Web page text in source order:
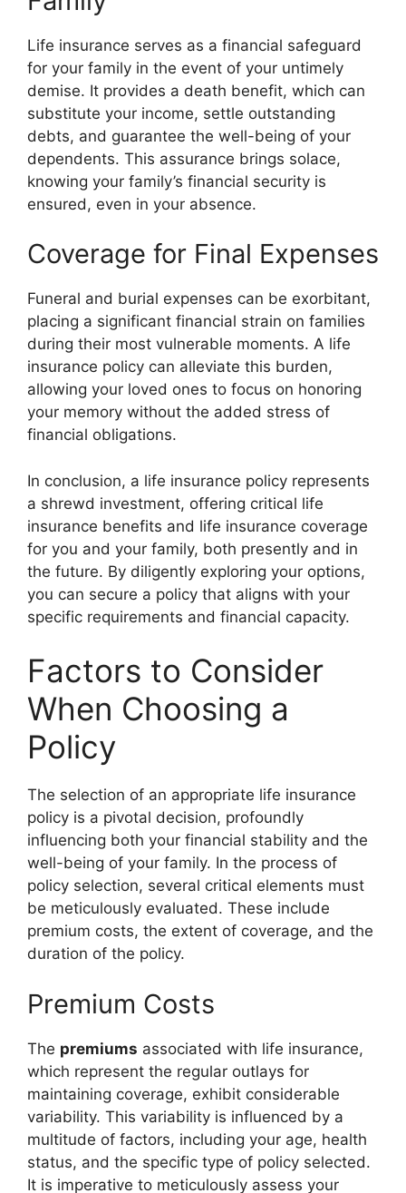
Life insurance serves as a financial safeguard
for your family in the event of your untimely
demise. It provides a death benefit, which can
substitute your income, settle outstanding
debts, and guarantee the well-being of your
dependents. This assurance brings solace,
knowing your family’s financial security is
ensured, even in your absence.
Coverage for Final Expenses
Funeral and burial expenses can be exorbitant,
placing a significant financial strain on families
during their most vulnerable moments. A life
insurance policy can alleviate this burden,
allowing your loved ones to focus on honoring
your memory without the added stress of
financial obligations.
In conclusion, a life insurance policy represents
a shrewd investment, offering critical life
insurance benefits and life insurance coverage
for you and your family, both presently and in
the future. By diligently exploring your options,
you can secure a policy that aligns with your
specific requirements and financial capacity.
Factors to Consider
When Choosing a
Policy
The selection of an appropriate life insurance
policy is a pivotal decision, profoundly
influencing both your financial stability and the
well-being of your family. In the process of
policy selection, several critical elements must
be meticulously evaluated. These include
premium costs, the extent of coverage, and the
duration of the policy.
Premium Costs
The premiums associated with life insurance,
which represent the regular outlays for
maintaining coverage, exhibit considerable
variability. This variability is influenced by a
multitude of factors, including your age, health
status, and the specific type of policy selected.
It is imperative to meticulously assess your